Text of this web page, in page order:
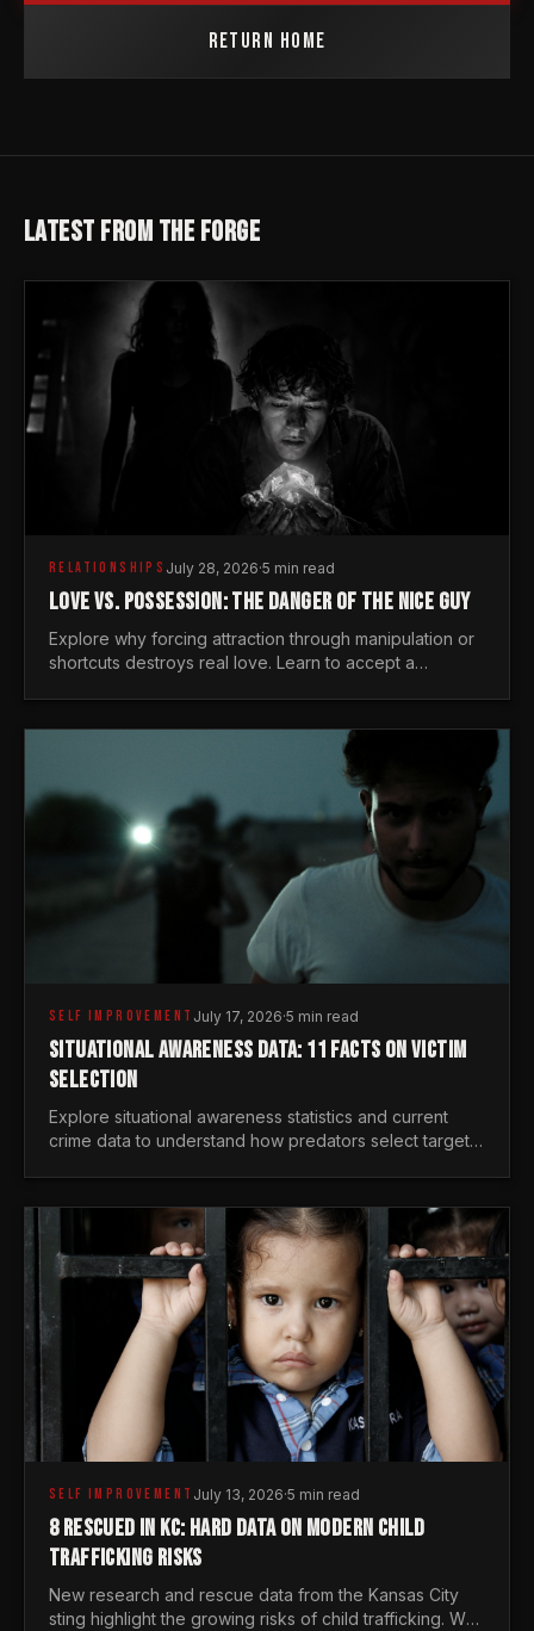
RETURN HOME
LATEST FROM THE FORGE
RELATIONSHIPS July 28, 2026·5 min read
LOVE VS. POSSESSION: THE DANGER OF THE NICE GUY
Explore why forcing attraction through manipulation or
shortcuts destroys real love. Learn to accept a
SELF IMPROVEMENT July 17, 2026·5 min read
SITUATIONAL AWARENESS DATA: 11 FACTS ON VICTIM
SELECTION
Explore situational awareness statistics and current
crime data to understand how predators select targets
SELF IMPROVEMENT July 13, 2026·5 min read
8 RESCUED IN KC: HARD DATA ON MODERN CHILD
TRAFFICKING RISKS
New research and rescue data from the Kansas City
sting highlight the growing risks of child trafficking. We